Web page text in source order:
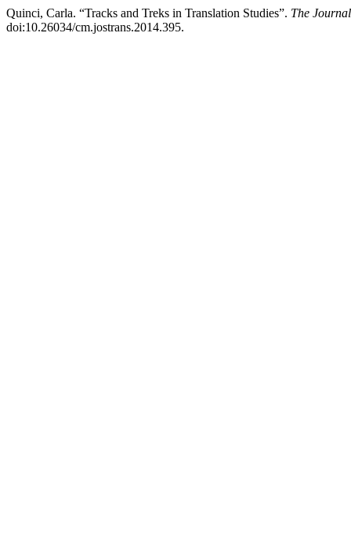
Quinci, Carla. “Tracks and Treks in Translation Studies”. The
doi:10.26034/cm.jostrans.2014.395.